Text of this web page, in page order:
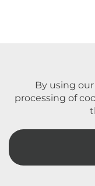
By using
processing of